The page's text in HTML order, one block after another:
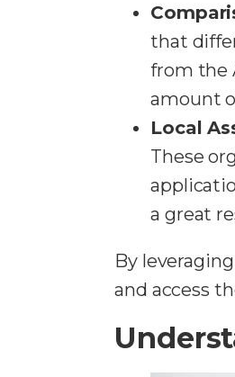
that
from the
amount
Local
These
a great
By
and access